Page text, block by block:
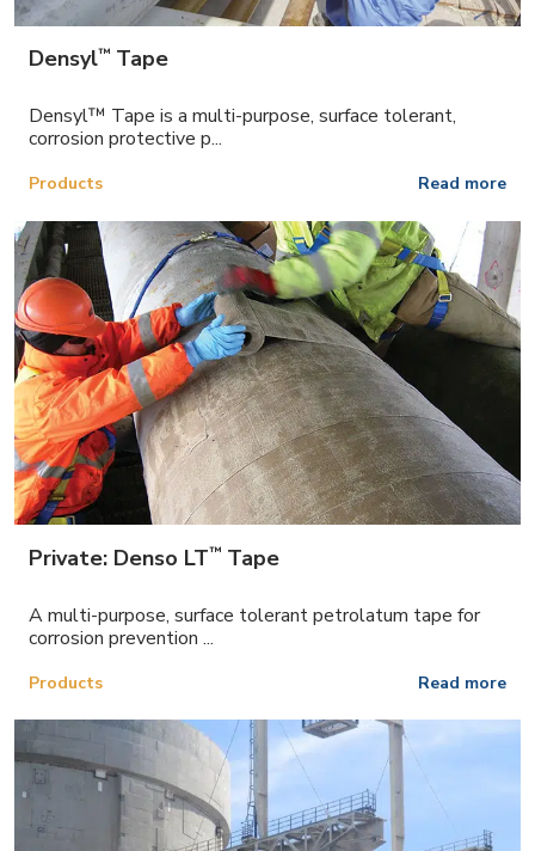
Densyl™Tape
Densyl™ Tape is a multi-purpose, surface tolerant,
corrosion protective p...
Products Read more
Private: Denso LT™Tape
A multi-purpose, surface tolerant petrolatum tape for
corrosion prevention ...
Products Read more